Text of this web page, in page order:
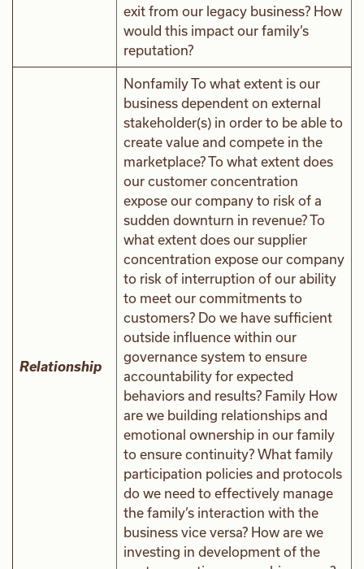
exit from our legacy business? How
would this impact our family’s
reputation?
Relationship
Nonfamily To what extent is our
business dependent on external
stakeholder(s) in order to be able to
create value and compete in the
marketplace? To what extent does
our customer concentration
expose our company to risk of a
sudden downturn in revenue? To
what extent does our supplier
concentration expose our company
to risk of interruption of our ability
to meet our commitments to
customers? Do we have sufficient
outside influence within our
governance system to ensure
accountability for expected
behaviors and results? Family How
are we building relationships and
emotional ownership in our family
to ensure continuity? What family
participation policies and protocols
do we need to effectively manage
the family’s interaction with the
business vice versa? How are we
investing in development of the